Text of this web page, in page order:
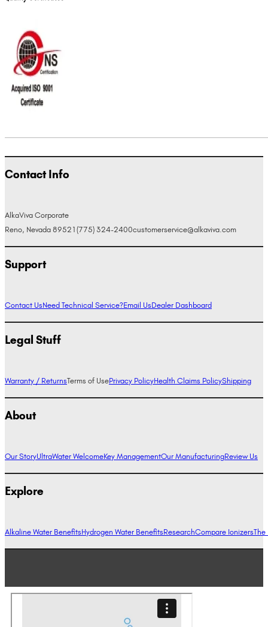
Contact Info
AlkaViva Corporate
Reno, Nevada 89521 (775) 324-2400customerservice@alkaviva.com
Support
Contact UsNeed Technical Service?Email UsDealer Dashboard
Legal Stuff
Warranty / ReturnsTerms of UsePrivacy PolicyHealth Claims PolicyShipping
About
Our StoryUltraWater WelcomeKey ManagementOur ManufacturingReview Us
Explore
Alkaline Water BenefitsHydrogen Water BenefitsResearchCompare IonizersThe